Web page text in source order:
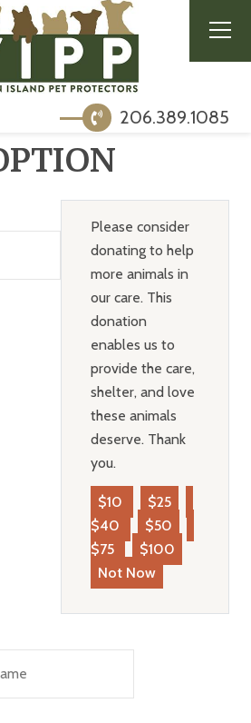
206.389.1085
Please consider
donating to help
more animals in
our care. This
donation
enables us to
provide the care,
shelter, and love
these animals
deserve. Thank
you.
$10
$25
$40
$50
$75
$100
Not Now